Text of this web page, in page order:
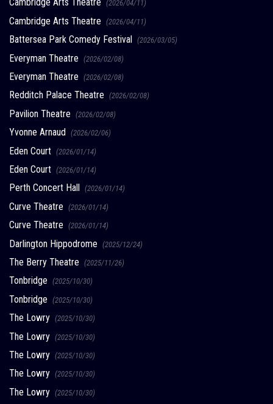
Cambridge Arts Theatre (2026/04/11)
Cambridge Arts Theatre (2026/04/11)
Battersea Park Comedy Festival (2026/03/05)
Everyman Theatre (2026/02/08)
Everyman Theatre (2026/02/08)
Redditch Palace Theatre (2026/02/08)
Pavilion Theatre (2026/02/08)
Yvonne Arnaud (2026/02/06)
Eden Court (2026/01/14)
Eden Court (2026/01/14)
Perth Concert Hall (2026/01/14)
Curve Theatre (2026/01/14)
Curve Theatre (2026/01/14)
Darlington Hippodrome (2025/12/24)
The Berry Theatre (2025/11/26)
Tonbridge (2025/10/30)
Tonbridge (2025/10/30)
The Lowry (2025/10/30)
The Lowry (2025/10/30)
The Lowry (2025/10/30)
The Lowry (2025/10/30)
The Lowry (2025/10/30)